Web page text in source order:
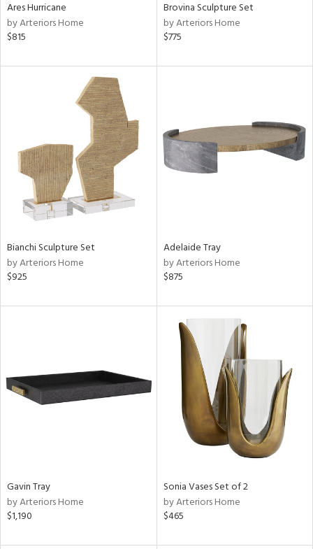
Ares Hurricane
by Arteriors Home
$815
Brovina Sculpture Set
by Arteriors Home
$775
Bianchi Sculpture Set
by Arteriors Home
$925
Adelaide Tray
by Arteriors Home
$875
Gavin Tray
by Arteriors Home
$1,190
Sonia Vases Set of 2
by Arteriors Home
$465